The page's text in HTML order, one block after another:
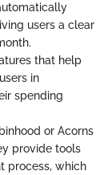
users a clear
that help
in
spending
or Acorns
provide tools
process, which